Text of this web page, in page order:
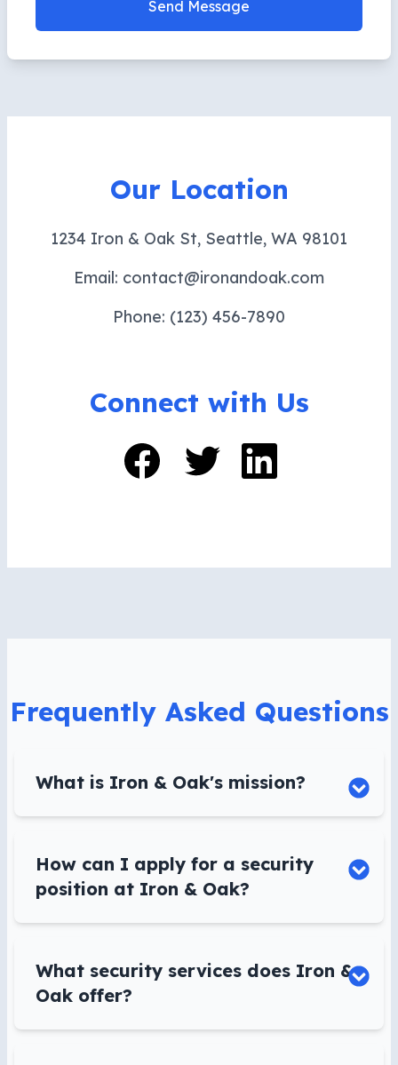
Send Message
Our Location
1234 Iron & Oak St, Seattle, WA 98101
Email: contact@ironandoak.com
Phone: (123) 456-7890
Connect with Us
Frequently Asked Questions
What is Iron & Oak's mission?
How can I apply for a security
position at Iron & Oak?
What security services does Iron &
Oak offer?